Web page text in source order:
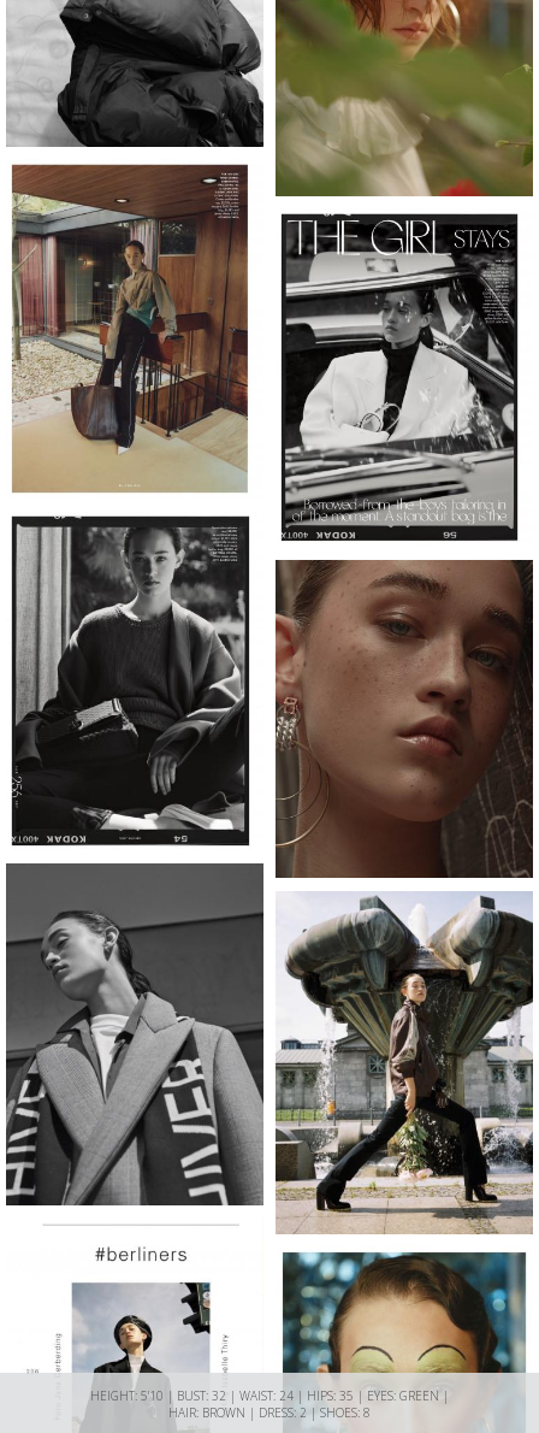
HEIGHT: 5'10 | BUST: 32 | WAIST: 24 | HIPS: 35 | EYES: GREEN |
HAIR: BROWN | DRESS: 2 | SHOES: 8